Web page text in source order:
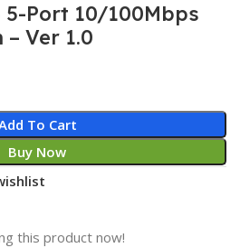
5-Port 10/100Mbps
Ver 1.0
To Cart
Buy Now
this product now!